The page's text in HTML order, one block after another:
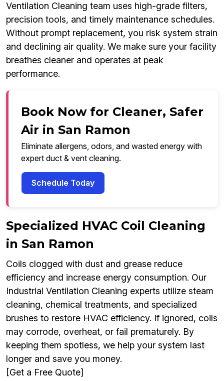
Ventilation Cleaning team uses high-grade filters,
precision tools, and timely maintenance schedules.
Without prompt replacement, you risk system strain
and declining air quality. We make sure your facility
breathes cleaner and operates at peak
performance.
Book Now for Cleaner, Safer
Air in San Ramon
Eliminate allergens, odors, and wasted energy with
expert duct & vent cleaning.
Schedule Today
Specialized HVAC Coil Cleaning
in San Ramon
Coils clogged with dust and grease reduce
efficiency and increase energy consumption. Our
Industrial Ventilation Cleaning experts utilize steam
cleaning, chemical treatments, and specialized
brushes to restore HVAC efficiency. If ignored, coils
may corrode, overheat, or fail prematurely. By
keeping them spotless, we help your system last
longer and save you money.
[Get a Free Quote]